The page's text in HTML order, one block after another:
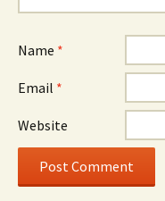
Name *
Email *
Website